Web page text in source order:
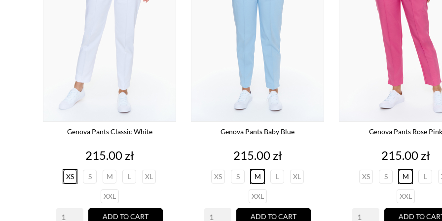
Genova Pants Classic White
Price
215.00 zł
XS S M L XL
XXL
ADD TO CART
Genova Pants Baby Blue
Price
215.00 zł
XS S M L XL
XXL
ADD TO CART
Genova Pants Rose Pink
Price
215.00 zł
XS S M L
XXL
ADD TO